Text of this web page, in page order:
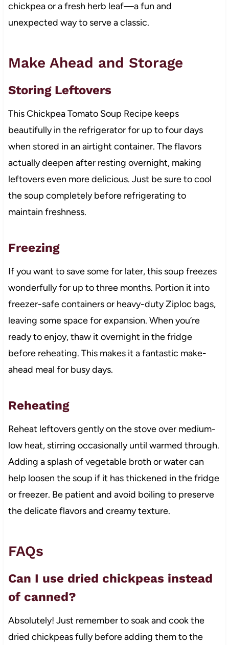
chickpea or a fresh herb leaf—a fun and
unexpected way to serve a classic.
Make Ahead and Storage
Storing Leftovers
This Chickpea Tomato Soup Recipe keeps
beautifully in the refrigerator for up to four days
when stored in an airtight container. The flavors
actually deepen after resting overnight, making
leftovers even more delicious. Just be sure to cool
the soup completely before refrigerating to
maintain freshness.
Freezing
If you want to save some for later, this soup freezes
wonderfully for up to three months. Portion it into
freezer-safe containers or heavy-duty Ziploc bags,
leaving some space for expansion. When you’re
ready to enjoy, thaw it overnight in the fridge
before reheating. This makes it a fantastic make-
ahead meal for busy days.
Reheating
Reheat leftovers gently on the stove over medium-
low heat, stirring occasionally until warmed through.
Adding a splash of vegetable broth or water can
help loosen the soup if it has thickened in the fridge
or freezer. Be patient and avoid boiling to preserve
the delicate flavors and creamy texture.
FAQs
Can I use dried chickpeas instead
of canned?
Absolutely! Just remember to soak and cook the
dried chickpeas fully before adding them to the